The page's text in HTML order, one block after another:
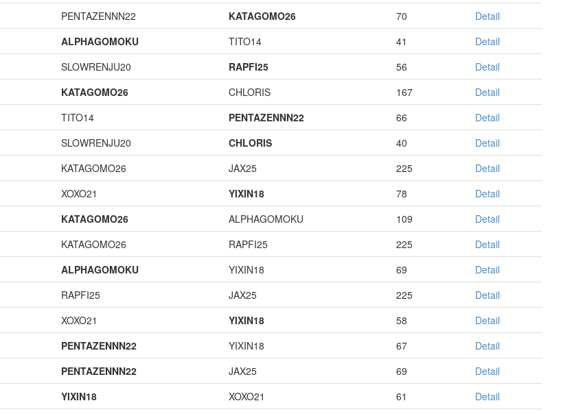
PENTAZENNN22 KATAGOMO26 70
Detail
ALPHAGOMOKU TITO14 41
Detail
SLOWRENJU20 RAPFI25 56
Detail
KATAGOMO26 CHLORIS 167
Detail
TITO14 PENTAZENNN22 66
Detail
SLOWRENJU20 CHLORIS 40
Detail
KATAGOMO26 JAX25 225
Detail
XOXO21 YIXIN18 78
Detail
KATAGOMO26 ALPHAGOMOKU 109
Detail
KATAGOMO26 RAPFI25 225
Detail
ALPHAGOMOKU YIXIN18 69
Detail
RAPFI25 JAX25 225
Detail
XOXO21 YIXIN18 58
Detail
PENTAZENNN22 YIXIN18 67
Detail
PENTAZENNN22 JAX25 69
Detail
YIXIN18 XOXO21 61
Detail